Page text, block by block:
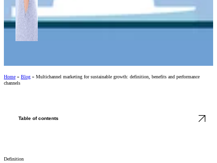
Home » Blog » Multichannel marketing for sustainable growth: definition, benefits and performance
channels
Table of contents
Definition